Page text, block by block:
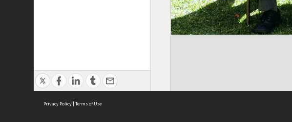
Privacy Policy | Terms of Use